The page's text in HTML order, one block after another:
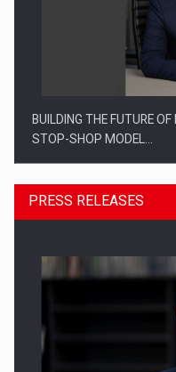
BUILDING THE FUTURE OF
STOP-SHOP MODEL…
PRESS RELEASES